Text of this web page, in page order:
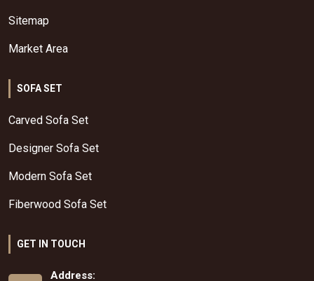
Sitemap
Market Area
SOFA SET
Carved Sofa Set
Designer Sofa Set
Modern Sofa Set
Fiberwood Sofa Set
GET IN TOUCH
Address: